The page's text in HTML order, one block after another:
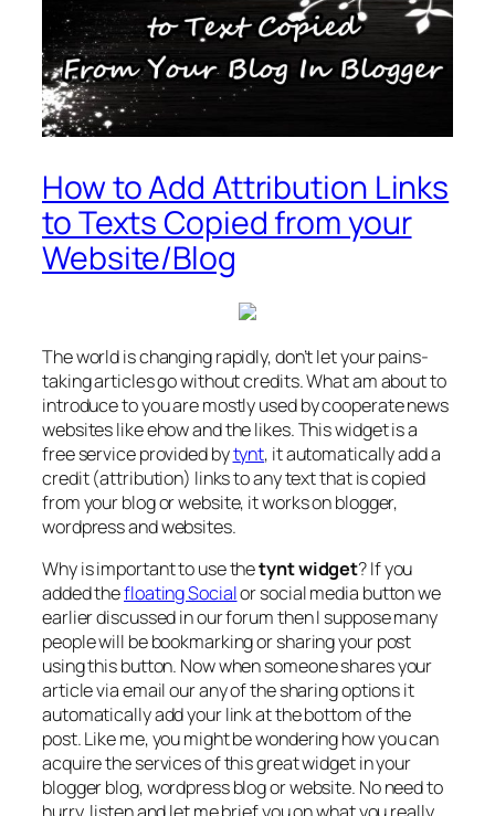
How to Add Attribution Links
to Texts Copied from your
Website/Blog
The world is changing rapidly, don’t let your pains-
taking articles go without credits. What am about to
introduce to you are mostly used by cooperate news
websites like ehow and the likes. This widget is a
free service provided bytynt, it automatically add a
credit (attribution) links to any text that is copied
from your blog or website, it works on blogger,
wordpress and websites.
Why is important to use thetynt widget? If you
added thefloating Socialor social media button we
earlier discussed in our forum then I suppose many
people will be bookmarking or sharing your post
using this button. Now when someone shares your
article via email our any of the sharing options it
automatically add your link at the bottom of the
post. Like me, you might be wondering how you can
acquire the services of this great widget in your
blogger blog, wordpress blog or website. No need to